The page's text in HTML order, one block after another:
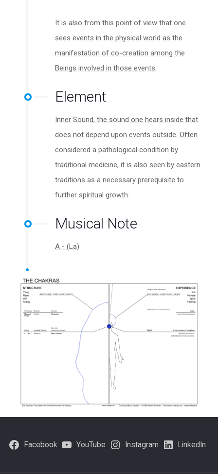
It is also from this point of view that one
sees events in the physical world as the
manifestation of co-creation among the
Beings involved in those events.
Element
Inner Sound, the sound one hears inside that
does not depend upon events outside. Often
considered a pathological condition by
traditional medicine, it is also seen by eastern
traditions as a necessary prerequisite to
further spiritual growth.
Musical Note
A - (La)
Facebook YouTube Instagram LinkedIn